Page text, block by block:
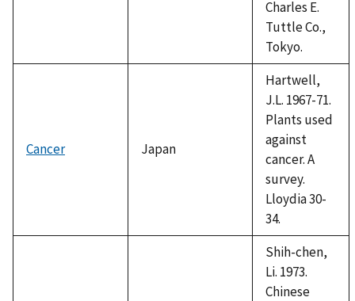
Charles E.
Tuttle Co.,
Tokyo.
Cancer Japan
Hartwell,
J.L. 1967-71.
Plants used
against
cancer. A
survey.
Lloydia 30-
34.
Shih-chen,
Li. 1973.
Chinese